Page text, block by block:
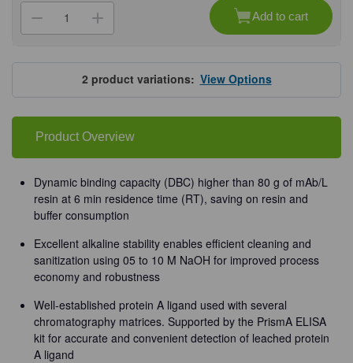
Stock:
Decrease
Quantity
Cytiva®
MabSelect
PrismA™
Increase
Quantity
Cytiva®
MabSelect
PrismA™
X
Add to cart
2 product variations:View Options
Product Overview
Dynamic binding capacity (DBC) higher than 80 g of mAb/L
resin at 6 min residence time (RT), saving on resin and
buffer consumption
Excellent alkaline stability enables efficient cleaning and
sanitization using 05 to 10 M NaOH for improved process
economy and robustness
Well-established protein A ligand used with several
chromatography matrices. Supported by the PrismA ELISA
kit for accurate and convenient detection of leached protein
A ligand